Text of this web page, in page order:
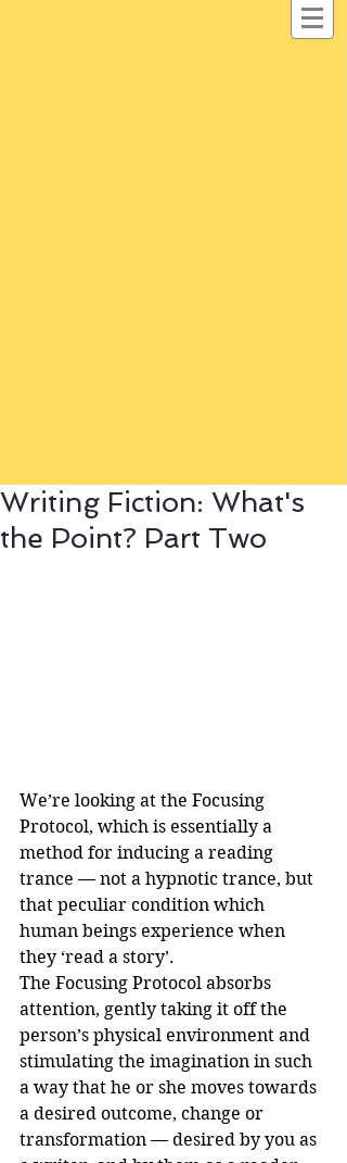
Writing Fiction: What's
the Point? Part Two
We’re looking at the Focusing
Protocol, which is essentially a
method for inducing a reading
trance — not a hypnotic trance, but
that peculiar condition which
human beings experience when
they ‘read a story’.
The Focusing Protocol absorbs
attention, gently taking it off the
person’s physical environment and
stimulating the imagination in such
a way that he or she moves towards
a desired outcome, change or
transformation — desired by you as